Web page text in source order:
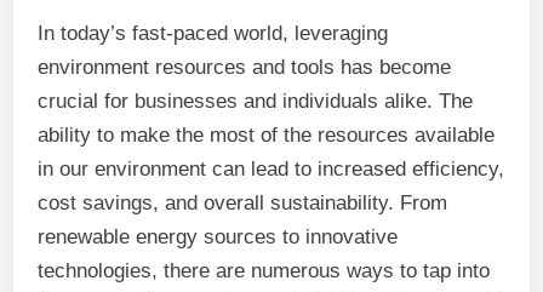
In today’s fast-paced world, leveraging
environment resources and tools has become
crucial for businesses and individuals alike. The
ability to make the most of the resources available
in our environment can lead to increased efficiency,
cost savings, and overall sustainability. From
renewable energy sources to innovative
technologies, there are numerous ways to tap into